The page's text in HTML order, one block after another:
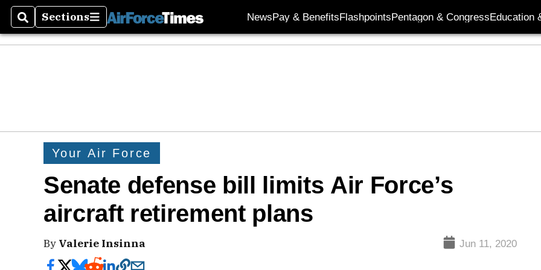
SearchSections
Sections NewsPay & BenefitsFlashpointsPentagon & CongressEducation
Your Air Force
Senate defense bill limits Air Force’s
aircraft retirement plans
By Valerie Insinna Jun 11, 2020